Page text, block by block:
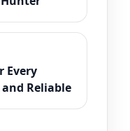
Every
Reliable